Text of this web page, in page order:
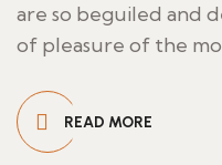
are so beguiled and
of pleasure of the
READ MORE